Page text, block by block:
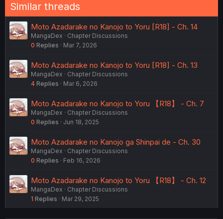
s
:
Similar threads
Moto Azadarake no Kanojo to Yoru [R18] - Ch. 14
MangaDex
Chapter Discussions
0 Replies Mar 7, 2026
Moto Azadarake no Kanojo to Yoru [R18] - Ch. 13
MangaDex
Chapter Discussions
4 Replies Mar 6, 2026
Moto Azadarake no Kanojo to Yoru 【R18】 - Ch. 7
MangaDex
Chapter Discussions
0 Replies Jun 18, 2025
Moto Azadarake no Kanojo ga Shinpai de - Ch. 30
MangaDex
Chapter Discussions
0 Replies Feb 16, 2026
Moto Azadarake no Kanojo to Yoru 【R18】 - Ch. 12
MangaDex
Chapter Discussions
1 Replies Mar 29, 2025